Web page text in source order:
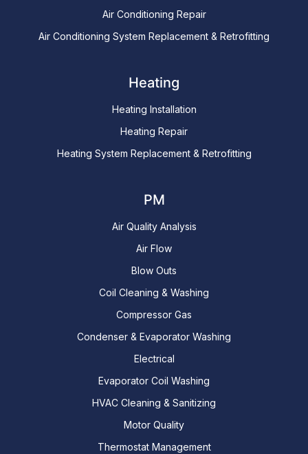
Air Conditioning Repair
Air Conditioning System Replacement & Retrofitting
Heating
Heating Installation
Heating Repair
Heating System Replacement & Retrofitting
PM
Air Quality Analysis
Air Flow
Blow Outs
Coil Cleaning & Washing
Compressor Gas
Condenser & Evaporator Washing
Electrical
Evaporator Coil Washing
HVAC Cleaning & Sanitizing
Motor Quality
Thermostat Management